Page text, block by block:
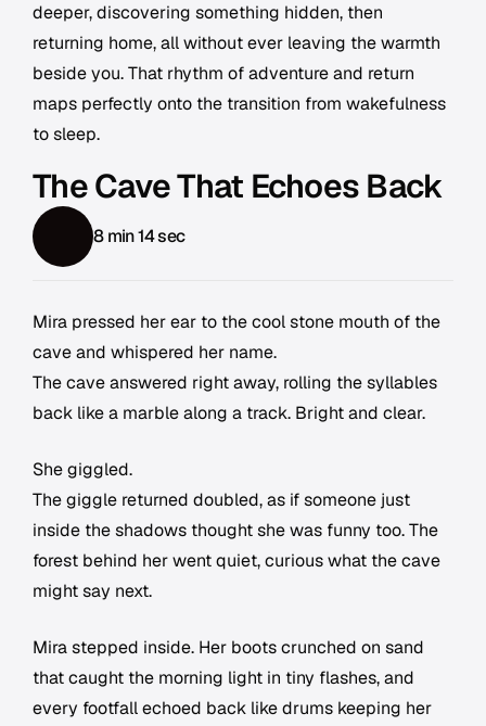
deeper, discovering something hidden, then
returning home, all without ever leaving the warmth
beside you. That rhythm of adventure and return
maps perfectly onto the transition from wakefulness
to sleep.
The Cave That Echoes Back
8 min 14 sec
Mira pressed her ear to the cool stone mouth of the
cave and whispered her name.
The cave answered right away, rolling the syllables
back like a marble along a track. Bright and clear.
She giggled.
The giggle returned doubled, as if someone just
inside the shadows thought she was funny too. The
forest behind her went quiet, curious what the cave
might say next.
Mira stepped inside. Her boots crunched on sand
that caught the morning light in tiny flashes, and
every footfall echoed back like drums keeping her